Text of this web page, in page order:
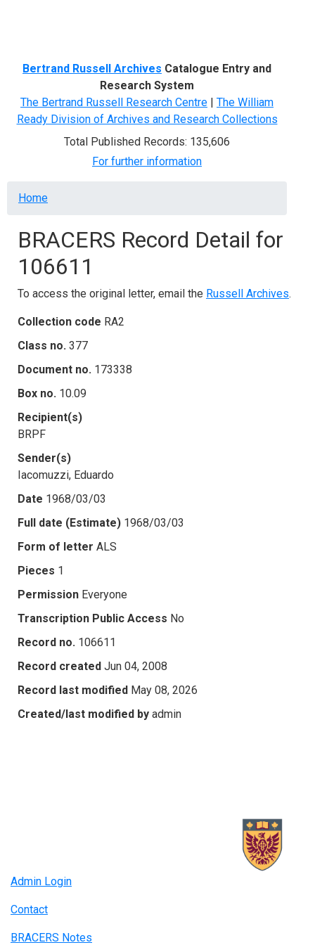
Bertrand Russell Archives Catalogue Entry and
Research System
The Bertrand Russell Research Centre | The William
Ready Division of Archives and Research Collections
Total Published Records: 135,606
For further information
Breadcrumb
Home
BRACERS Record Detail for
106611
To access the original letter, email the Russell Archives.
Collection code RA2
Class no. 377
Document no. 173338
Box no. 10.09
Recipient(s)
BRPF
Sender(s)
Iacomuzzi, Eduardo
Date 1968/03/03
Full date (Estimate) 1968/03/03
Form of letter ALS
Pieces 1
Permission Everyone
Transcription Public Access No
Record no. 106611
Record created Jun 04, 2008
Record last modified May 08, 2026
Created/last modified by admin
Admin Login
Contact
BRACERS Notes